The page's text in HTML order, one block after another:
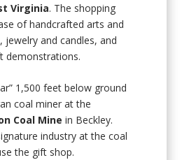
Virginia. The shopping
of handcrafted arts and
jewelry and candles, and
demonstrations.
1,500 feet below ground
coal miner at the
Coal Mine in Beckley.
industry at the coal
the gift shop.